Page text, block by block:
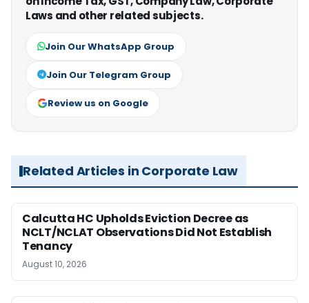
Laws and other related subjects.
Join Our WhatsApp Group
Join Our Telegram Group
Review us on Google
Related Articles in Corporate Law
Calcutta HC Upholds Eviction Decree as
NCLT/NCLAT Observations Did Not Establish
Tenancy
August 10, 2026